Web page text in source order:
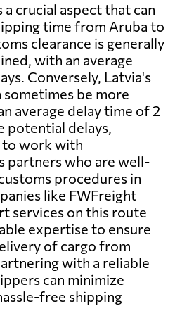
a crucial aspect that can
time from Aruba to
clearance is generally
with an average
Conversely, Latvia's
sometimes be more
average delay time of 2
potential delays,
to work with
partners who are well-
procedures in
like FWFreight
services on this route
expertise to ensure
of cargo from
with a reliable
can minimize
free shipping